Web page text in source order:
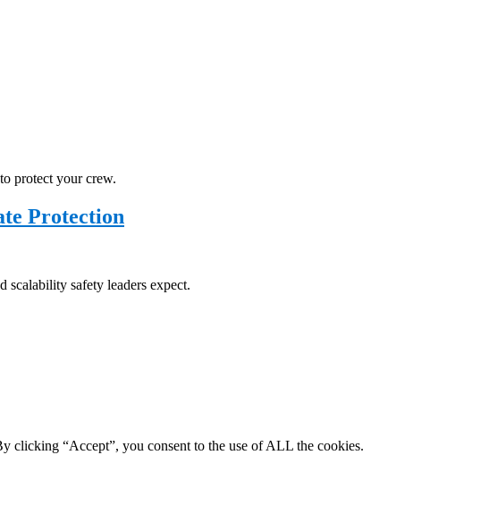
protect your crew.
Protection
safety leaders expect.
clicking “Accept”, you consent to the use of ALL the cookies.